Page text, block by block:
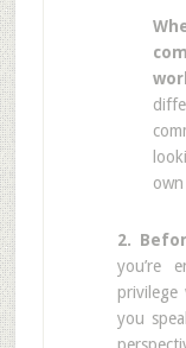
2.
you’re
you